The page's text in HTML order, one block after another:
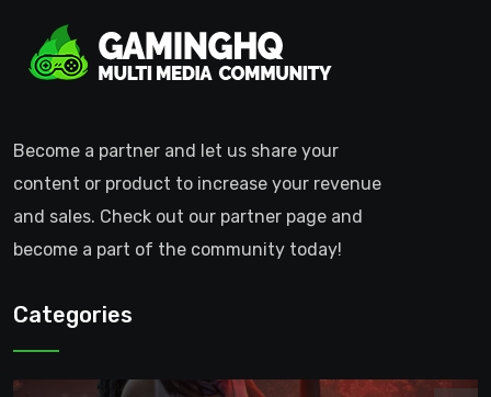
Become a partner and let us share your
content or product to increase your revenue
and sales. Check out our partner page and
become a part of the community today!
Categories